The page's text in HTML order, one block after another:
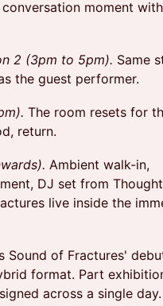
moment
2 (3pm to 5pm). Same
the guest performer.
The room resets for
return.
Ambient walk-in,
DJ set from
live inside the
Sound of Fractures'
format. Part
across a single